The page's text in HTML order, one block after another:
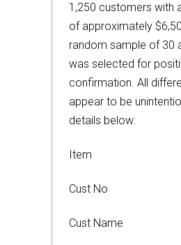
1,250 customers with
of approximately
random sample of 30
was selected for
confirmation. All
appear to be
details below:
Item
Cust No
Cust Name